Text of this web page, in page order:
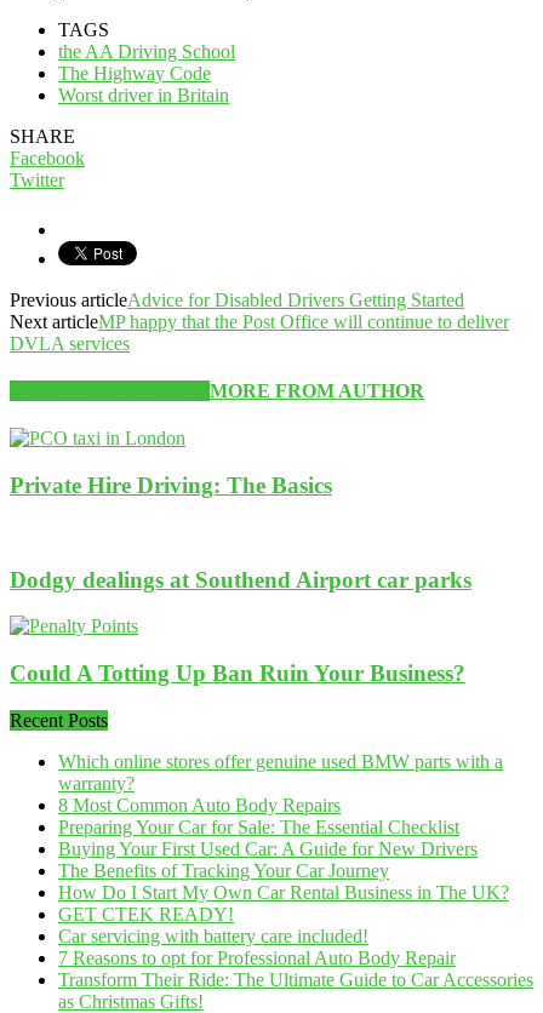
TAGS
the AA Driving School
The Highway Code
Worst driver in Britain
SHARE
Facebook
Twitter
Previous articleAdvice for Disabled Drivers Getting Started
Next articleMP happy that the Post Office will continue to deliver
DVLA services
MORE FROM AUTHOR
Private Hire Driving: The Basics
Dodgy dealings at Southend Airport car parks
Could A Totting Up Ban Ruin Your Business?
Recent Posts
Which online stores offer genuine used BMW parts with a
warranty?
8 Most Common Auto Body Repairs
Preparing Your Car for Sale: The Essential Checklist
Buying Your First Used Car: A Guide for New Drivers
The Benefits of Tracking Your Car Journey
How Do I Start My Own Car Rental Business in The UK?
GET CTEK READY!
Car servicing with battery care included!
7 Reasons to opt for Professional Auto Body Repair
Transform Their Ride: The Ultimate Guide to Car Accessories
as Christmas Gifts!